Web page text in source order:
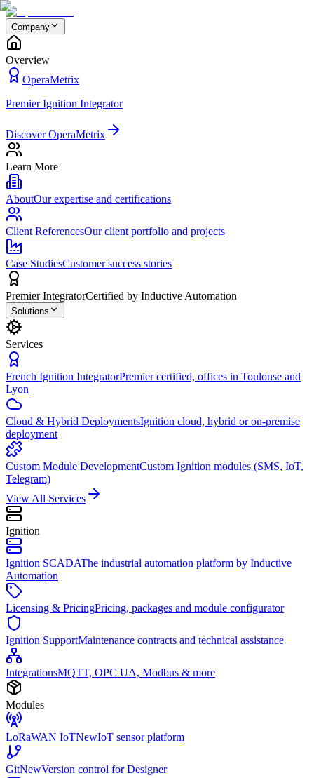
Company
Overview
OperaMetrix
Premier Ignition Integrator
Discover OperaMetrix
Learn More
AboutOur expertise and certifications
Client ReferencesOur client portfolio and projects
Case StudiesCustomer success stories
Premier IntegratorCertified by Inductive Automation
Solutions
Services
French Ignition IntegratorPremier certified, offices in Toulouse and
Lyon
Cloud & Hybrid DeploymentsIgnition cloud, hybrid or on-premise
deployment
Custom Module DevelopmentCustom Ignition modules (SMS, IoT,
Telegram)
View All Services
Ignition
Ignition SCADAThe industrial automation platform by Inductive
Automation
Licensing & PricingPricing, packages and module configurator
Ignition SupportMaintenance contracts and technical assistance
IntegrationsMQTT, OPC UA, Modbus & more
Modules
LoRaWAN IoTNewIoT sensor platform
GitNewVersion control for Designer